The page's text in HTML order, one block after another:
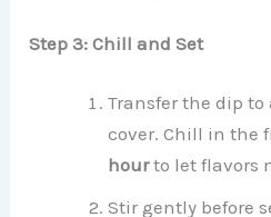
Step 3: Chill and Set
Transfer the dip
cover. Chill in the
hourto let flavors
Stir gently before